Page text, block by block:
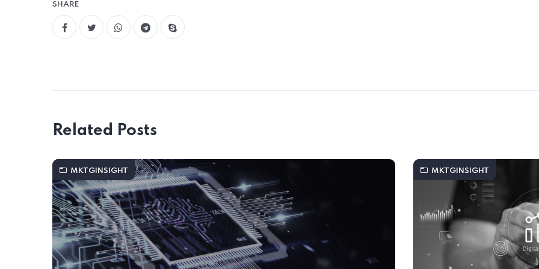
SHARE
Related Posts
MKTGINSIGHT MKTGINSIGHT